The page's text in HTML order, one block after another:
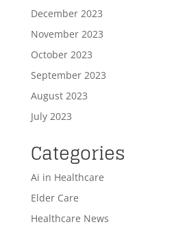
December 2023
November 2023
October 2023
September 2023
August 2023
July 2023
Categories
Ai in Healthcare
Elder Care
Healthcare News